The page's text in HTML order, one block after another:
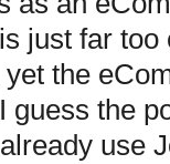
just far too
the
guess the
use